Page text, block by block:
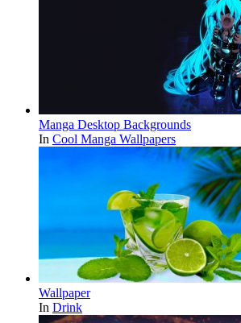
Manga Desktop Backgrounds
In Cool Manga Wallpapers
Wallpaper
In Drink